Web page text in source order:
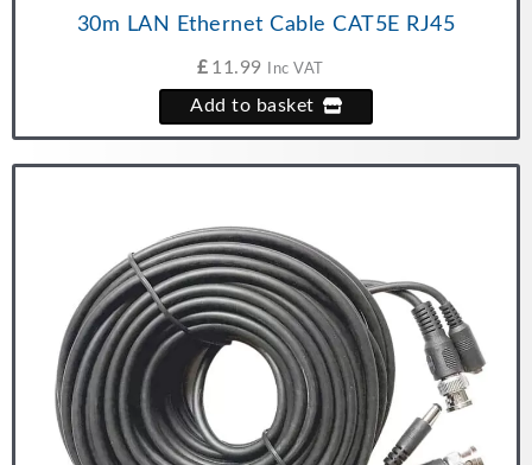
30m LAN Ethernet Cable CAT5E RJ45
£ 11.99 Inc VAT
Add to basket